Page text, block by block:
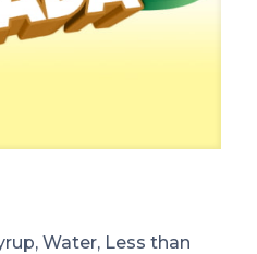
Water, Less than